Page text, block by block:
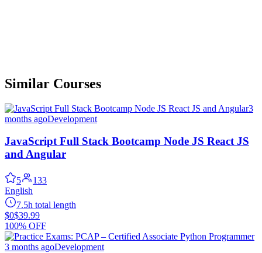
Similar Courses
3
months agoDevelopment
JavaScript Full Stack Bootcamp Node JS React JS
and Angular
5
133
English
7.5h total length
$0$39.99
100% OFF
3 months agoDevelopment